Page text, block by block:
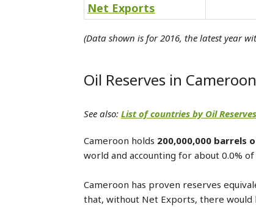
Net Exports
(Data shown is for 2016, the latest year
Oil Reserves in Cameroon
See also: List of countries by Oil Reserves
Cameroon holds 200,000,000 barrels
world and accounting for about 0.0%
Cameroon has proven reserves
that, without Net Exports, there would